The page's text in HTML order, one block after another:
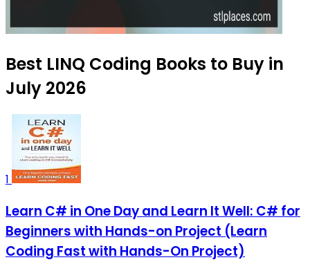
Best LINQ Coding Books to Buy in
July 2026
1
Learn C# in One Day and Learn It Well: C# for
Beginners with Hands-on Project (Learn
Coding Fast with Hands-On Project)